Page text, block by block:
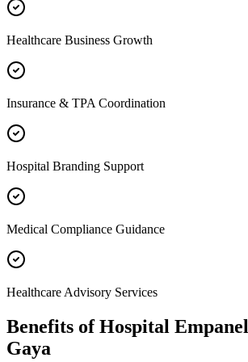
Healthcare Business Growth
Insurance & TPA Coordination
Hospital Branding Support
Medical Compliance Guidance
Healthcare Advisory Services
Benefits ofHospital
Gaya